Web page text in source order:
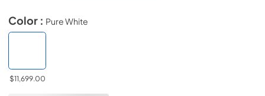
Color : Pure White
$11,699.00